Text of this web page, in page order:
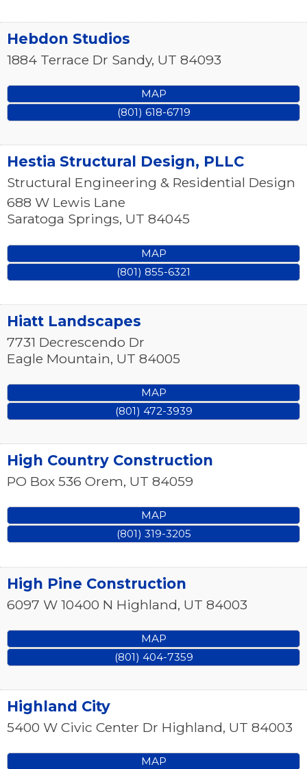
Hebdon Studios
1884 Terrace Dr Sandy, UT 84093
MAP
(801) 618-6719
Hestia Structural Design, PLLC
Structural Engineering & Residential Design
688 W Lewis Lane
Saratoga Springs, UT 84045
MAP
(801) 855-6321
Hiatt Landscapes
7731 Decrescendo Dr
Eagle Mountain, UT 84005
MAP
(801) 472-3939
High Country Construction
PO Box 536 Orem, UT 84059
MAP
(801) 319-3205
High Pine Construction
6097 W 10400 N Highland, UT 84003
MAP
(801) 404-7359
Highland City
5400 W Civic Center Dr Highland, UT 84003
MAP